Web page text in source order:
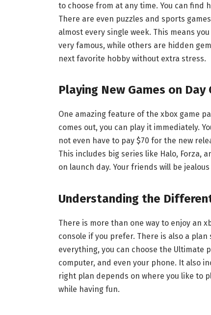
to choose from at any time. You can find
There are even puzzles and sports
almost every single week. This means
very famous, while others are hidden
next favorite hobby without extra stress.
Playing New Games on Day
One amazing feature of the xbox game
comes out, you can play it immediately.
not even have to pay $70 for the new
This includes big series like Halo, Forza,
on launch day. Your friends will be
Understanding the
There is more than one way to enjoy an
console if you prefer. There is also a
everything, you can choose the Ultimate
computer, and even your phone. It also
right plan depends on where you like to
while having fun.